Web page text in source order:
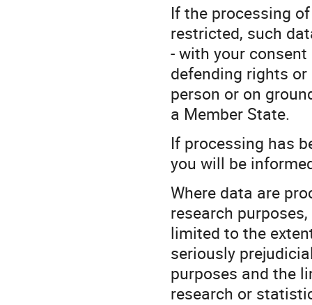
If the processing
restricted, such
- with your
defending rights
person or on
a Member State.
If processing has
you will be
Where data are
research
limited to the
seriously
purposes and the
research or